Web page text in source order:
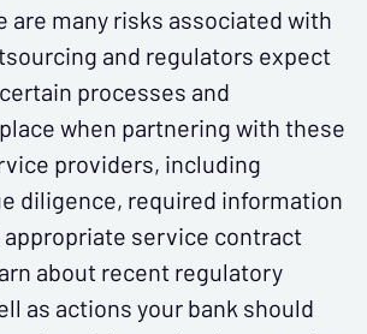
are many risks associated with
and regulators expect
processes and
when partnering with these
providers, including
diligence, required information
service contract
about recent regulatory
as actions your bank should